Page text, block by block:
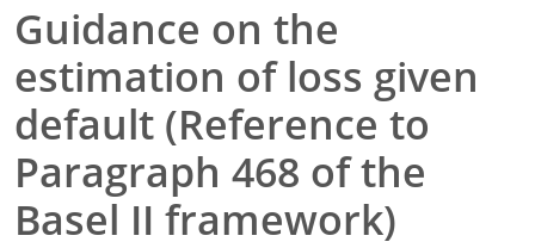
Guidance on the
estimation of loss given
default (Reference to
Paragraph 468 of the
Basel II framework)